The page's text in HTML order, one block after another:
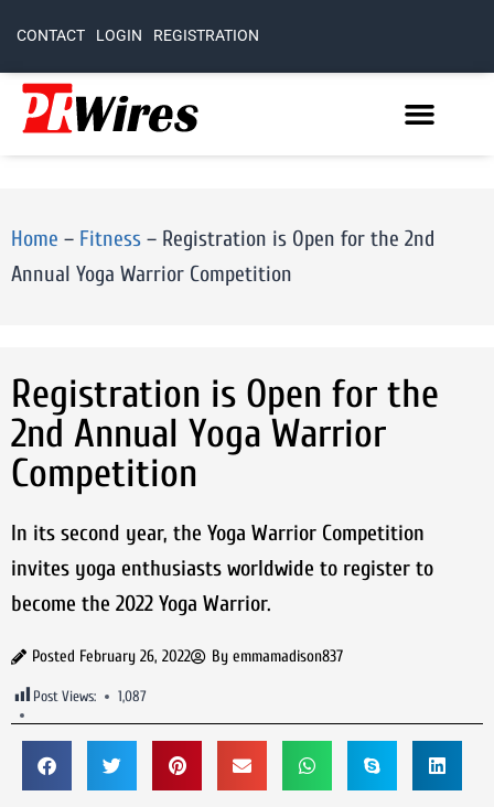
CONTACT LOGIN REGISTRATION
Home – Fitness – Registration is Open for the 2nd
Annual Yoga Warrior Competition
Registration is Open for the
2nd Annual Yoga Warrior
Competition
In its second year, the Yoga Warrior Competition
invites yoga enthusiasts worldwide to register to
become the 2022 Yoga Warrior.
Posted February 26, 2022 By emmamadison837
Post Views: 1,087